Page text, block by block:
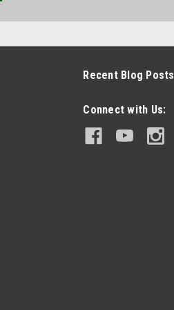
Recent Blog Posts
Connect with Us: